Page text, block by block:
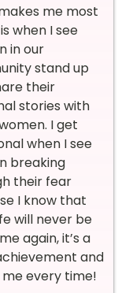
me most
when I see
in our
stand up
their
stories with
I get
when I see
breaking
their fear
I know that
will never be
again, it’s a
and
every time!